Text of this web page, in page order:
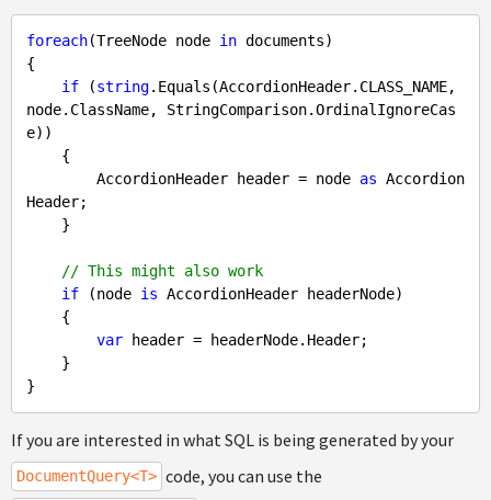
foreach(TreeNode node in documents)
{
if (string.Equals(AccordionHeader.CLASS_NAME,
node.ClassName, StringComparison.OrdinalIgnoreCas
e))
        AccordionHeader header = node
as Accordion
Header;
// This might also work
if (node is AccordionHeader headerNode)
var header = headerNode.Header;
If you are interested in what SQL is being generated by your
DocumentQuery<T> code, you can use the